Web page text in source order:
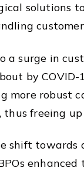
solutions
a surge in
by
more robust
freeing
shift towards